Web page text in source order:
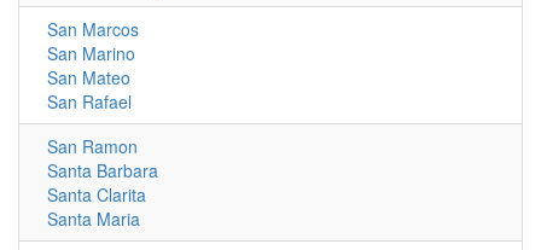
San Marcos
San Marino
San Mateo
San Rafael
San Ramon
Santa Barbara
Santa Clarita
Santa Maria